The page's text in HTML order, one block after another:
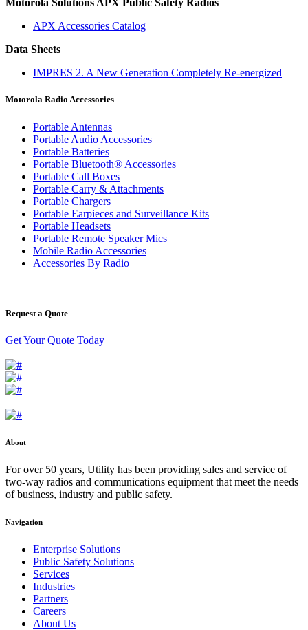
Motorola Solutions APX Public Safety Radios
APX Accessories Catalog
Data Sheets
IMPRES 2. A New Generation Completely Re-energized
Motorola Radio Accessories
Portable Antennas
Portable Audio Accessories
Portable Batteries
Portable Bluetooth® Accessories
Portable Call Boxes
Portable Carry & Attachments
Portable Chargers
Portable Earpieces and Surveillance Kits
Portable Headsets
Portable Remote Speaker Mics
Mobile Radio Accessories
Accessories By Radio
Request a Quote
Get Your Quote Today
About
For over 50 years, Utility has been providing sales and service of
two-way radios and communications equipment that meet the needs
of business, industry and public safety.
Navigation
Enterprise Solutions
Public Safety Solutions
Services
Industries
Partners
Careers
About Us